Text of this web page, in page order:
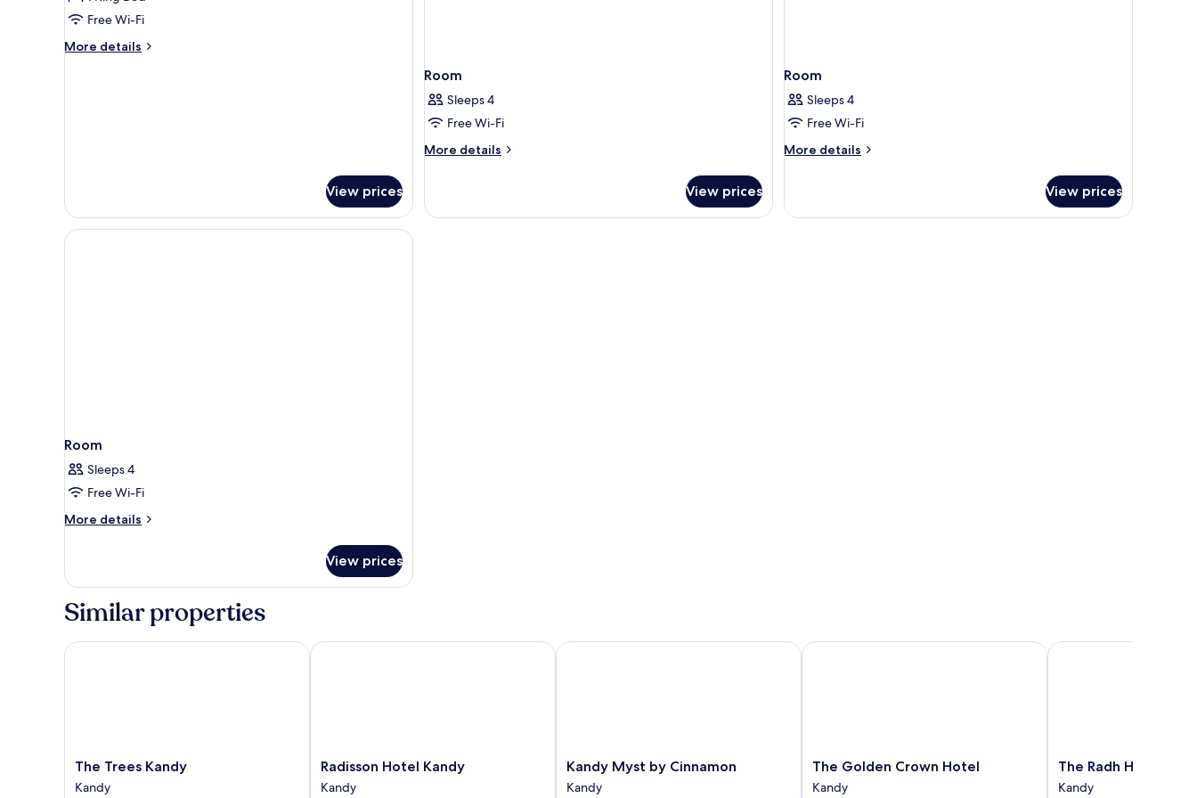
Free Wi-Fi
More details
More
View prices
Room
Sleeps 4
Free Wi-Fi
More details
More
View prices
Room
Sleeps 4
Free Wi-Fi
More details
More
View prices
Room
Sleeps 4
Free Wi-Fi
More details
More
View prices
Similar properties
The
Trees
The Trees Kandy
Kandy
The Trees Kandy
Radisson
Hotel
Radisson Hotel Kandy
Kandy
Radisson Hotel Kandy
Kandy
Myst
Kandy Myst by Cinnamon
Kandy
Kandy Myst by Cinnamon
The
Golden
The Golden Crown Hotel
Kandy
The Golden Crown Hotel
The
Radh
The Radh Hotel
Kandy
The Radh Hotel